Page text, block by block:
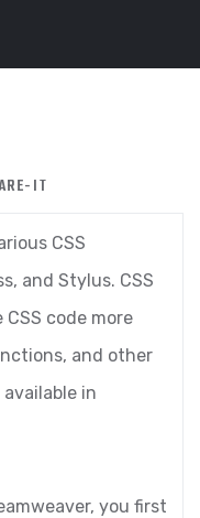
IT
CSS
and Stylus. CSS
code more
and other
in
you first